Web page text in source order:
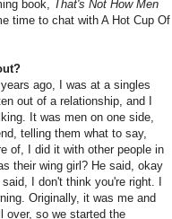
book, That's Not How Men
time to chat with A Hot Cup Of
ago, I was at a singles
out of a relationship, and I
It was men on one side,
telling them what to say,
of, I did it with other people in
their wing girl? He said, okay
I don't think you're right. I
Originally, it was me and
over, so we started the